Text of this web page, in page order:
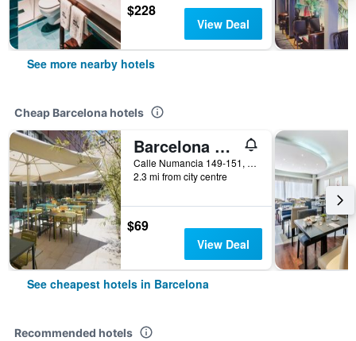
$228
View Deal
See more nearby hotels
Cheap Barcelona hotels
Barcelona Pere Tarres Youth Hostel
Calle Numancia 149-151, Barcelona, Spain
2.3 mi from city centre
$69
View Deal
See cheapest hotels in Barcelona
Recommended hotels